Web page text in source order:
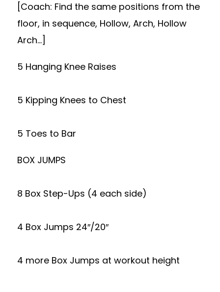
[Coach: Find the same positions from the
floor, in sequence, Hollow, Arch, Hollow
Arch…]
5 Hanging Knee Raises
5 Kipping Knees to Chest
5 Toes to Bar
BOX JUMPS
8 Box Step-Ups (4 each side)
4 Box Jumps 24″/20″
4 more Box Jumps at workout height